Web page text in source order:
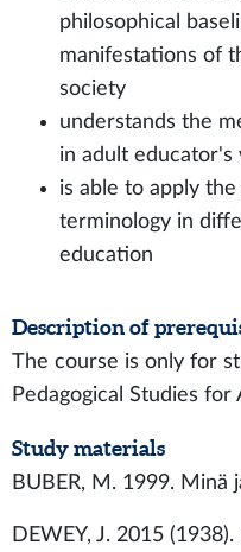
philosophical
manifestations of
society
understands the
in adult educator's
is able to apply
terminology in
education
Description of
The course is only for
Pedagogical Studies for
Study materials
BUBER, M. 1999. Minä
DEWEY, J. 2015